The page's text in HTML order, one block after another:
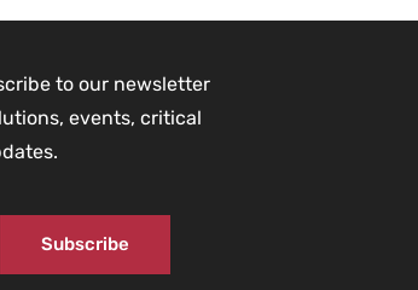
to our newsletter
events, critical
Subscribe